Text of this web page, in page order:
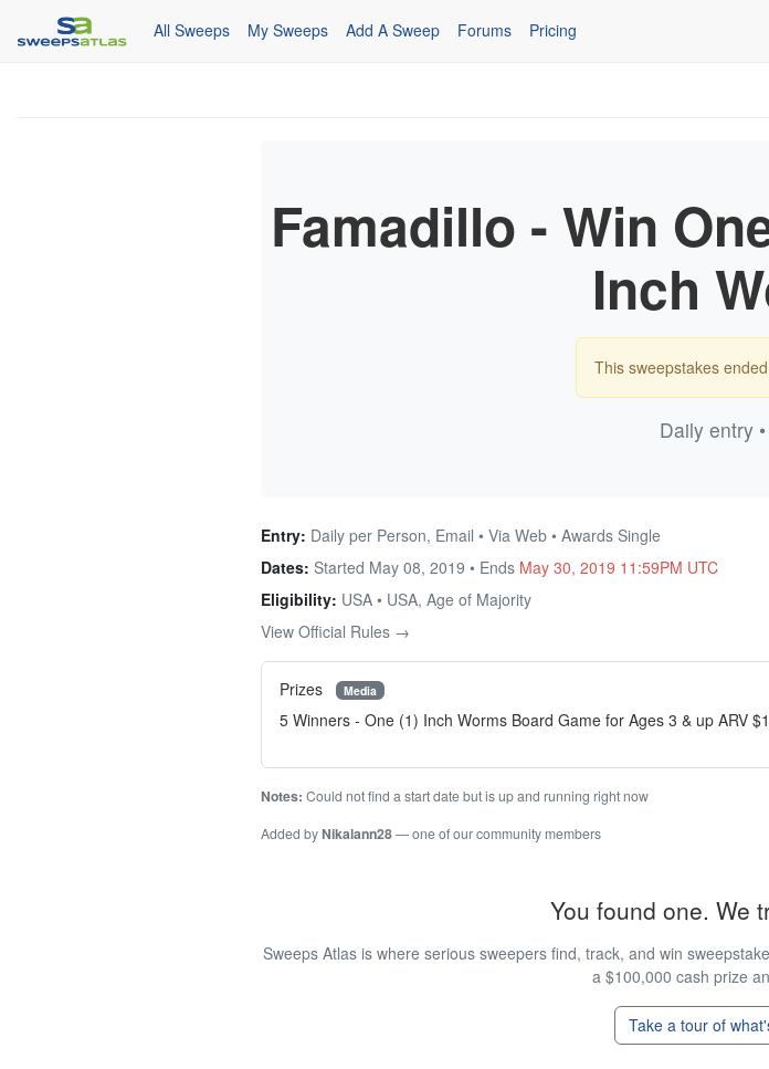
All Sweeps My Sweeps Add A Sweep Forums Pricing
Famadillo - Win
Inch
This sweepstakes
Daily entry
Entry: Daily per Person, Email • Via Web • Awards Single
Dates: Started May 08, 2019 • Ends May 30, 2019 11:59PM UTC
Eligibility: USA • USA, Age of Majority
View Official Rules →
Prizes Media
5 Winners - One (1) Inch Worms Board Game for Ages 3 & up ARV
Notes: Could not find a start date but is up and running right now
Added byNikalann28— one of our community members
You found one. We
Sweeps Atlas is where serious sweepers find, track, and win
a $100,000 cash prize
Take a tour of